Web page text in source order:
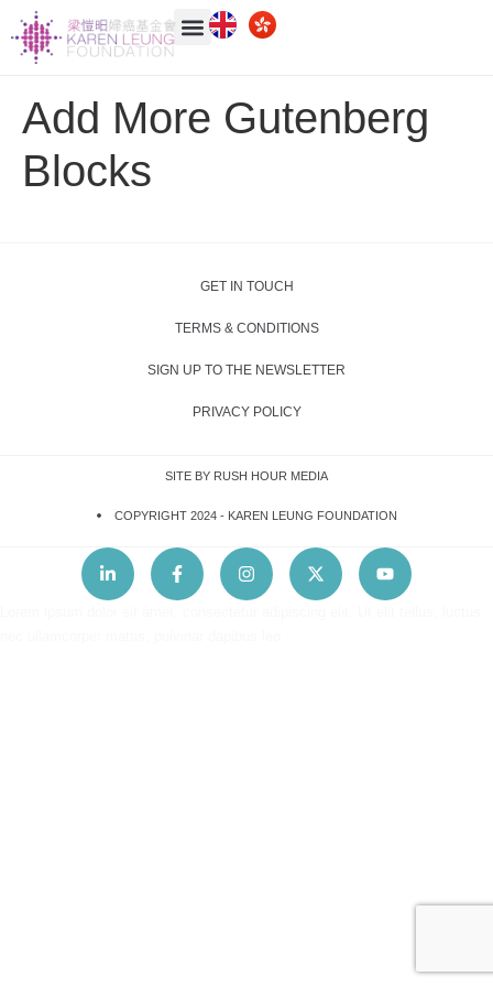
Add More Gutenberg
Blocks
GET IN TOUCH
TERMS & CONDITIONS
SIGN UP TO THE NEWSLETTER
PRIVACY POLICY
SITE BY RUSH HOUR MEDIA
COPYRIGHT 2024 - KAREN LEUNG FOUNDATION